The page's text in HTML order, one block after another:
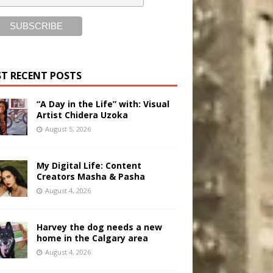
RECENT POSTS
“A Day in the Life” with: Visual
Artist Chidera Uzoka
August 5, 2026
My Digital Life: Content
Creators Masha & Pasha
August 4, 2026
Harvey the dog needs a new
home in the Calgary area
August 4, 2026